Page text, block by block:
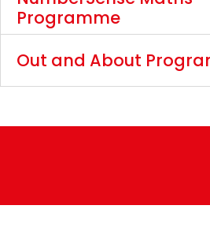
Programme
Out and About